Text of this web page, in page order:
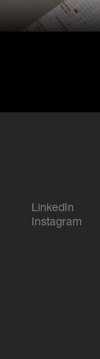
LinkedIn
Instagram